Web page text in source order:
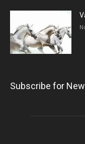
Subscribe for